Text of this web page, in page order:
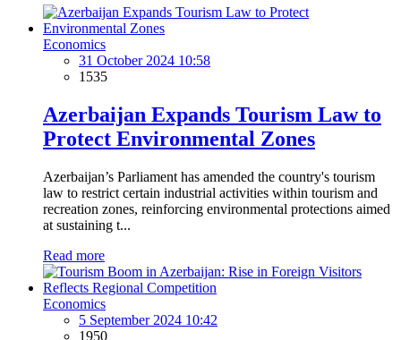
Economics
31 October 2024 10:58
1535
Azerbaijan Expands Tourism Law to
Protect Environmental Zones
Azerbaijan’s Parliament has amended the country's tourism
law to restrict certain industrial activities within tourism and
recreation zones, reinforcing environmental protections aimed
at sustaining t...
Read more
Economics
5 September 2024 10:42
1950